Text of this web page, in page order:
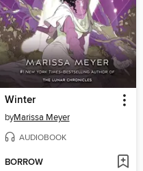
Winter
byMarissa Meyer
AUDIOBOOK
BORROW